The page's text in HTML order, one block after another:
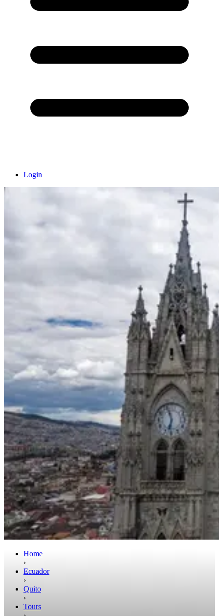
Login
Home
›
Ecuador
›
Quito
›
Tours